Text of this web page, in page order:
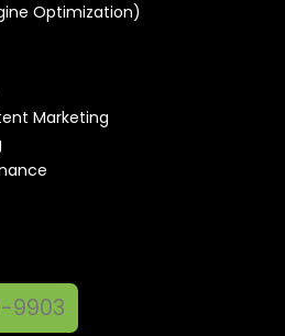
Optimization)
Marketing
9903